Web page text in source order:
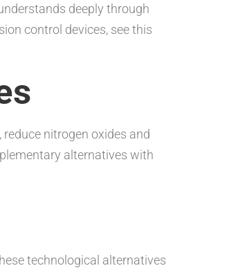
deeply through
control devices, see this
nitrogen oxides and
alternatives with
technological alternatives